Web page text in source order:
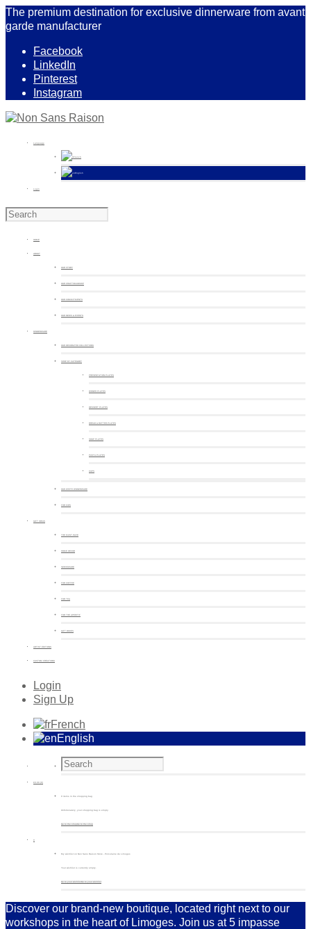
The premium destination for exclusive dinnerware from avant
garde manufacturer
Facebook
LinkedIn
Pinterest
Instagram
Language
French
English
Login
HOME
ABOUT
OUR STORY
OUR CRAFTSMANSHIP
OUR COMMITMENTS
OUR NEWS & EVENTS
DINNERWARE
OUR DECORATED COLLECTIONS
SHOP BY CATEGORY
PRESENTATION PLATES
DINNER PLATES
DESSERT PLATES
BREAD & BUTTER PLATES
SOUP PLATES
PASTA PLATES
CUPS
OUR WHITE DINNERWARE
FOR KIDS
GIFT IDEAS
THE MUST-HAVE
HOME DECOR
SERVEWARE
FOR COFFEE
FOR TEA
FOR THE APERITIF
GIFT BOXES
ARTIST EDITIONS
CUSTOM CREATIONS
Login
Sign Up
French
English
€0.00 (0)
0 items in the shopping bag
Unfortunately, your shopping bag is empty.
Go to the shopGo to the shop
0
My wishlist on Non Sans Raison Store - Porcelaine de Limoges
Your wishlist is currently empty.
Go to your wishlistGo to your wishlist
Discover our brand-new boutique, located right next to our
workshops in the heart of Limoges. Join us at 5 impasse